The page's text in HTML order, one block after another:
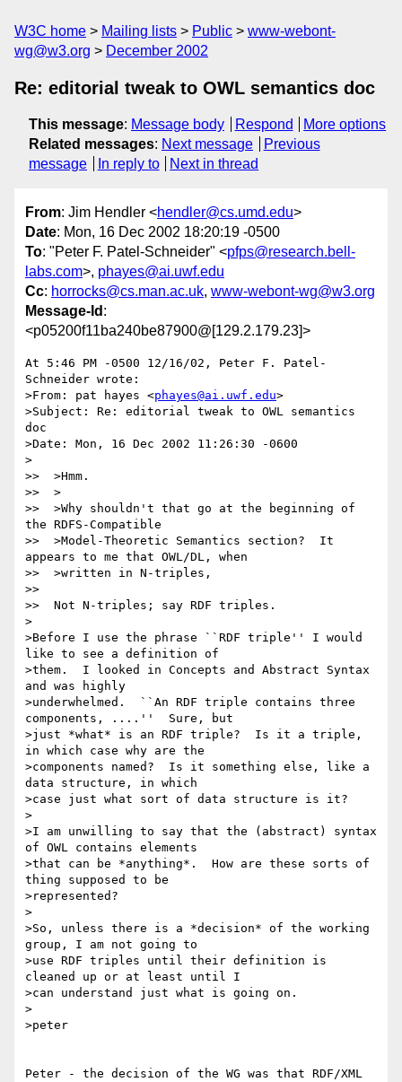
W3C home Mailing lists Public
www-webont-
wg@w3.org
December 2002
Re: editorial tweak to OWL semantics doc
This message: Message body Respond
More options
Related messages: Next message
Previous
message
In reply to Next in thread
From: Jim Hendler <hendler@cs.umd.edu>
Date: Mon, 16 Dec 2002 18:20:19 -0500
To: "Peter F. Patel-Schneider" <pfps@research.bell-
labs.com>, phayes@ai.uwf.edu
Cc: horrocks@cs.man.ac.uk, www-webont-wg@w3.org
Message-Id :
<p05200f11ba240be87900@[129.2.179.23]>
At 5:46 PM -0500 12/16/02, Peter F. Patel-
Schneider wrote:
>From: pat hayes <phayes@ai.uwf.edu>
>Subject: Re: editorial tweak to OWL semantics
doc
>Date: Mon, 16 Dec 2002 11:26:30 -0600
>
>>  >Hmm.
>>  >
>>  >Why shouldn't that go at the beginning of
the RDFS-Compatible
>>  >Model-Theoretic Semantics section?  It
appears to me that OWL/DL, when
>>  >written in N-triples,
>>
>>  Not N-triples; say RDF triples.
>
>Before I use the phrase ``RDF triple'' I would
like to see a definition of
>them.  I looked in Concepts and Abstract Syntax
and was highly
>underwhelmed.  ``An RDF triple contains three
components, ....''  Sure, but
>just *what* is an RDF triple?  Is it a triple,
in which case why are the
>components named?  Is it something else, like a
data structure, in which
>case just what sort of data structure is it?
>
>I am unwilling to say that the (abstract) syntax
of OWL contains elements
>that can be *anything*.  How are these sorts of
thing supposed to be
>represented?
>
>So, unless there is a *decision* of the working
group, I am not going to
>use RDF triples until their definition is
cleaned up or at least until I
>can understand just what is going on.
>
>peter
Peter - the decision of the WG was that RDF/XML